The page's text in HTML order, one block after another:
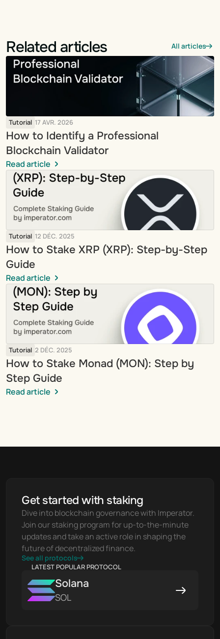
Related articles All articles
Tutorial 17 AVR. 2026
How to Identify a Professional
Blockchain Validator
Read article
Tutorial 12 DÉC. 2025
How to Stake XRP (XRP): Step-by-Step
Guide
Read article
Tutorial 2 DÉC. 2025
How to Stake Monad (MON): Step by
Step Guide
Read article
Get started with staking
Dive into blockchain governance with Imperator.
Join our staking program for up-to-the-minute
updates and take an active role in shaping the
future of decentralized finance.
See all protocols
LATEST POPULAR PROTOCOL
Solana
SOL